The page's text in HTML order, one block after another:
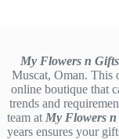
My Flowers n
Muscat, Oman. This
online boutique that
trends and
team at My Flowers
years ensures your